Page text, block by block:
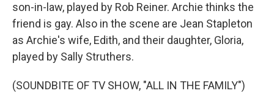
son-in-law, played by Rob Reiner. Archie thinks the
friend is gay. Also in the scene are Jean Stapleton
as Archie's wife, Edith, and their daughter, Gloria,
played by Sally Struthers.
(SOUNDBITE OF TV SHOW, "ALL IN THE FAMILY")